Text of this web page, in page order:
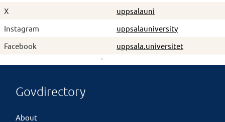
X
uppsalauni
Instagram
uppsalauniversity
Facebook
uppsala.universitet
Govdirectory
About